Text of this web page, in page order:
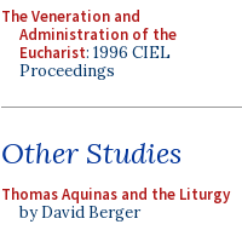
The Veneration and
Administration of the
Eucharist: 1996 CIEL
Proceedings
Other Studies
Thomas Aquinas and the Liturgy
by David Berger